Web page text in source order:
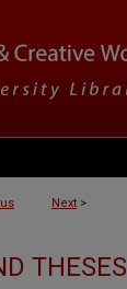
Next >
THESES